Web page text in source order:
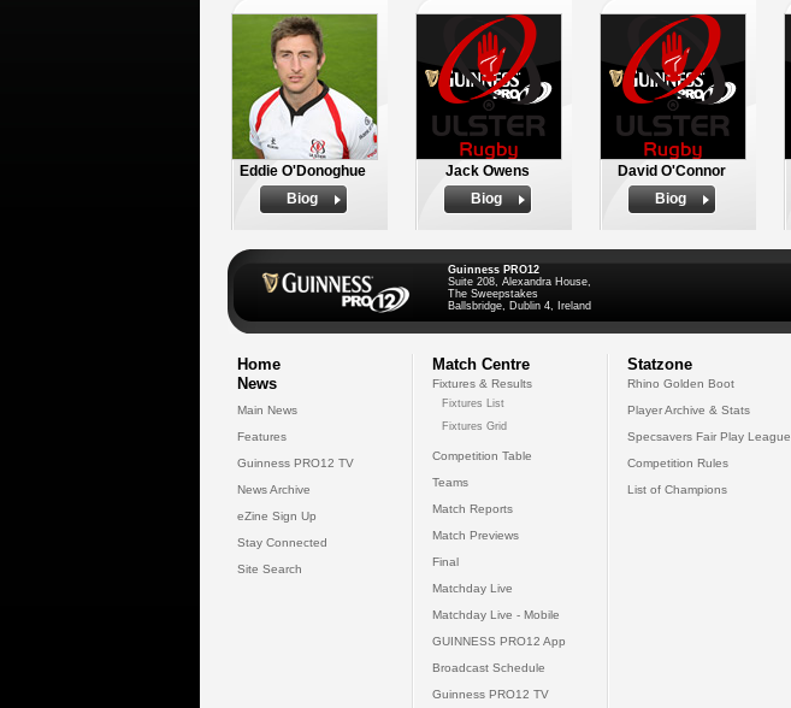
Eddie O'Donoghue
Biog
Jack Owens
Biog
David O'Connor
Biog
Guinness PRO12
Suite 208, Alexandra House,
The Sweepstakes
Ballsbridge, Dublin 4, Ireland
Home
News
Main News
Features
Guinness PRO12 TV
News Archive
eZine Sign Up
Stay Connected
Site Search
Match Centre
Fixtures & Results
Fixtures List
Fixtures Grid
Competition Table
Teams
Match Reports
Match Previews
Final
Matchday Live
Matchday Live - Mobile
GUINNESS PRO12 App
Broadcast Schedule
Guinness PRO12 TV
Statzone
Rhino Golden Boot
Player Archive & Stats
Specsavers Fair Play League
Competition Rules
List of Champions